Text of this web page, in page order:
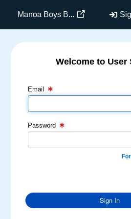
Manoa Boys B...
Welcome to User
Email
Email Text Box
Password
Password Text Box
Sign In